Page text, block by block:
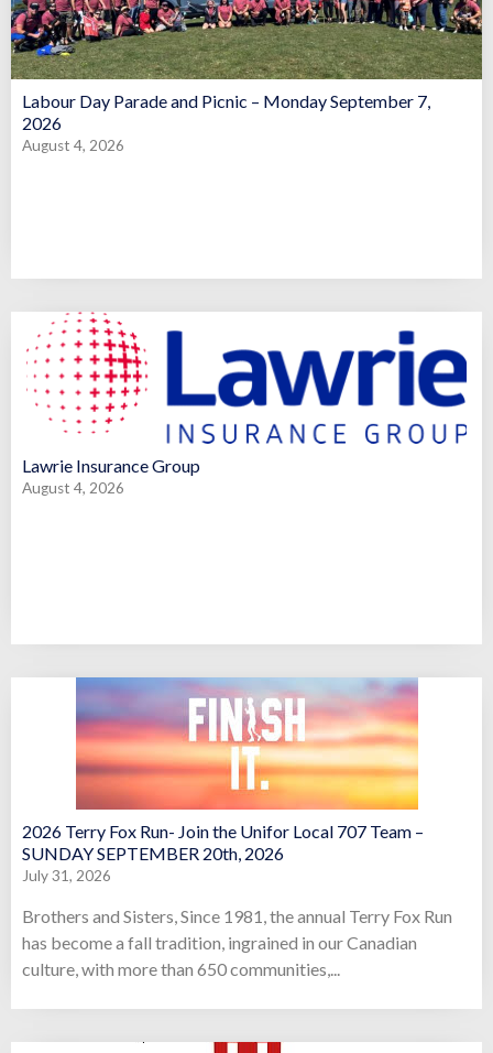
Labour Day Parade and Picnic – Monday September 7,
2026
August 4, 2026
Lawrie Insurance Group
August 4, 2026
2026 Terry Fox Run- Join the Unifor Local 707 Team –
SUNDAY SEPTEMBER 20th, 2026
July 31, 2026
Brothers and Sisters, Since 1981, the annual Terry Fox Run
has become a fall tradition, ingrained in our Canadian
culture, with more than 650 communities,...